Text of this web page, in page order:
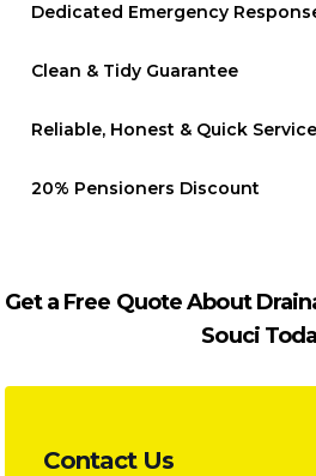
Dedicated Emergency
Clean & Tidy Guarantee
Reliable, Honest & Quick Service
20% Pensioners Discount
Get a Free Quote About
Souci
Contact Us